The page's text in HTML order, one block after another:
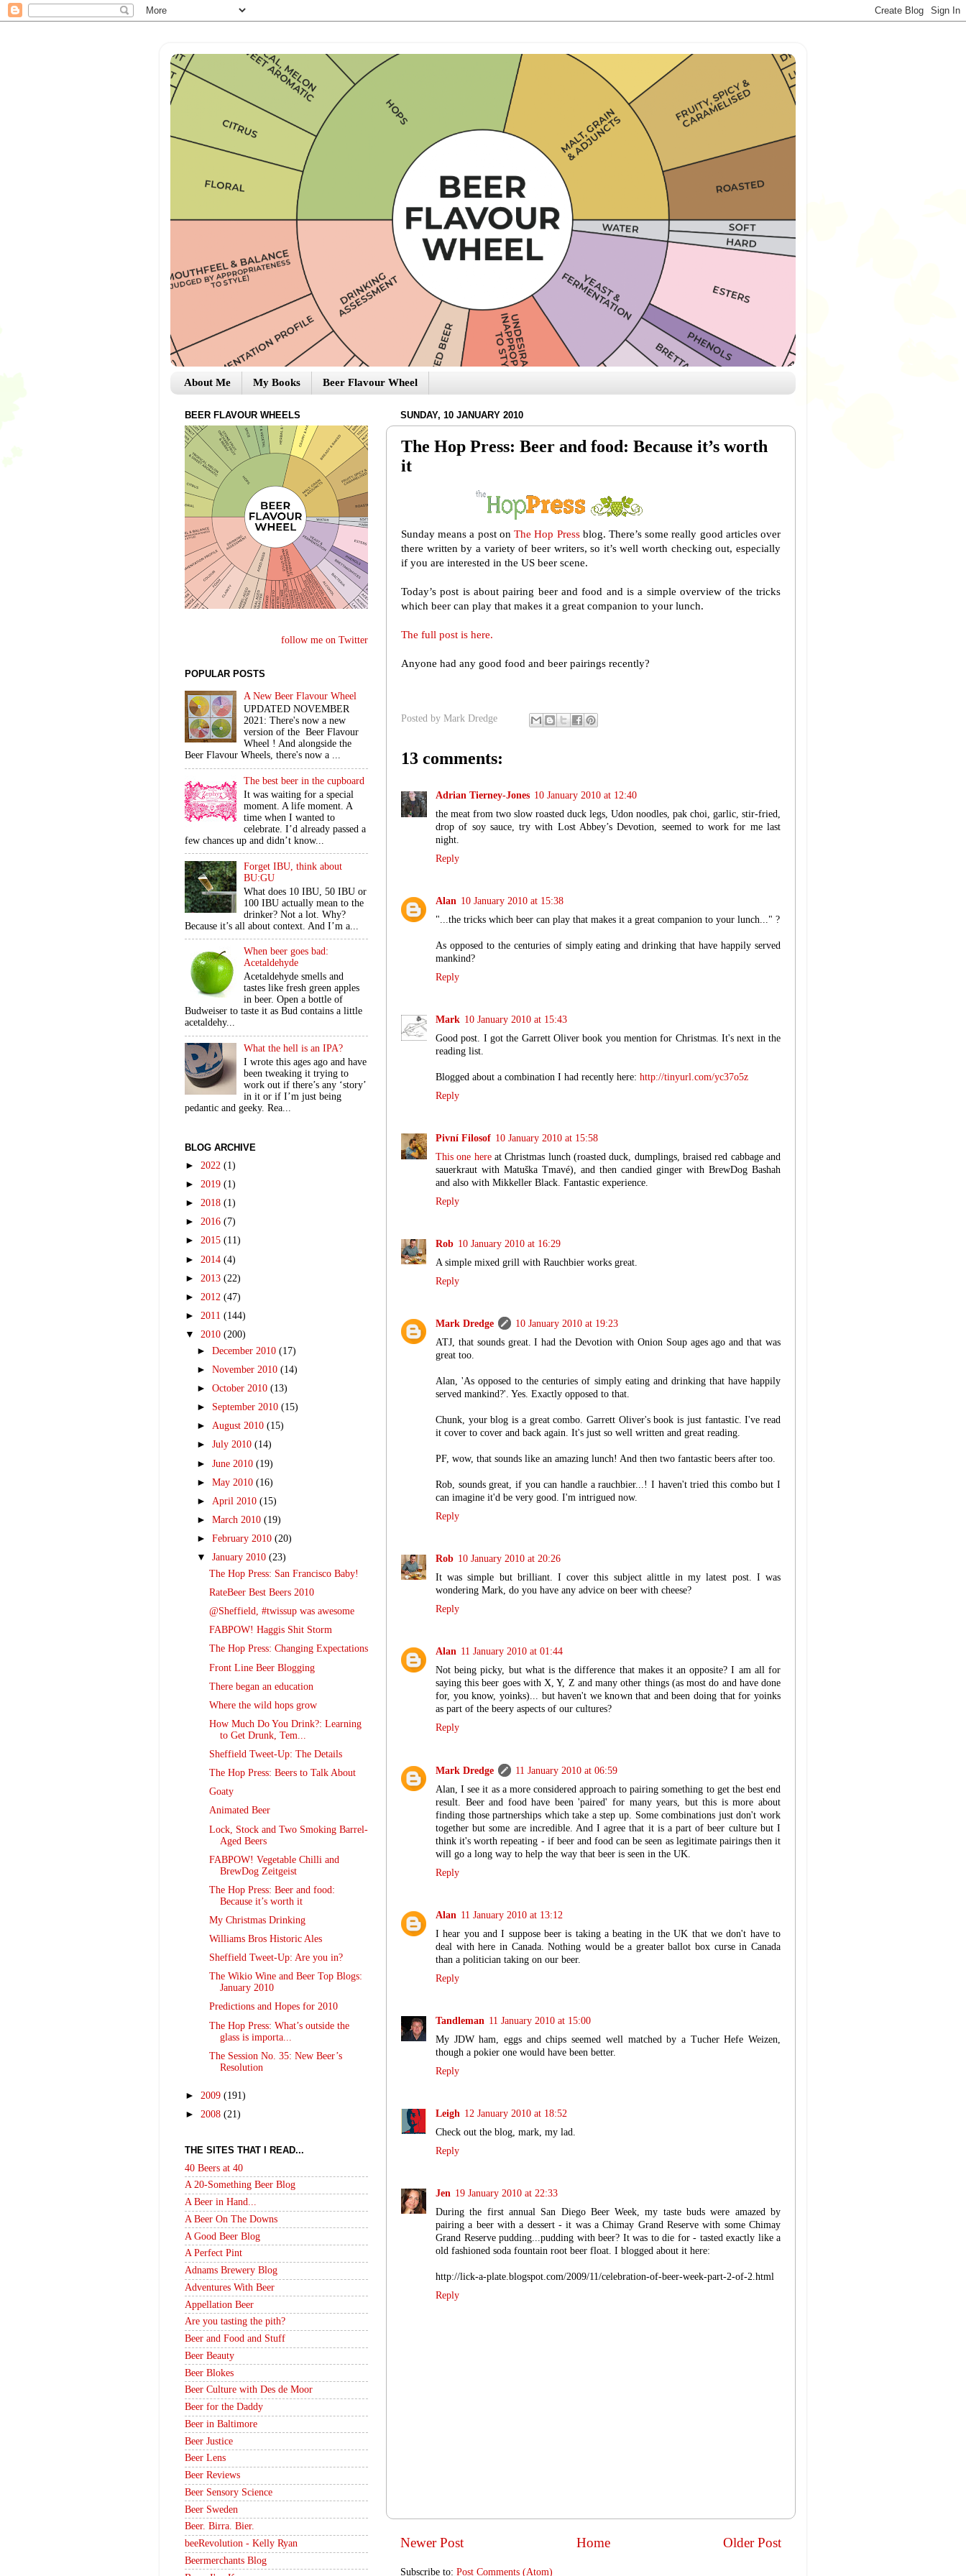
About Me My Books Beer Flavour Wheel
SUNDAY, 10 JANUARY 2010
The Hop Press: Beer and food: Because it’s worth
it
Sunday means a post onThe Hop Pressblog. There’s some really good articles over
there written by a variety of beer writers, so it’s well worth checking out, especially
if you are interested in the US beer scene.
Today’s post is about pairing beer and food and is a simple overview of the tricks
which beer can play that makes it a great companion to your lunch.
The full post is here.
Anyone had any good food and beer pairings recently?
Posted by Mark Dredge
13 comments:
Adrian Tierney-Jones 10 January 2010 at 12:40
the meat from two slow roasted duck legs, Udon noodles, pak choi, garlic, stir-fried,
drop of soy sauce, try with Lost Abbey’s Devotion, seemed to work for me last
night.
Reply
Alan 10 January 2010 at 15:38
"...the tricks which beer can play that makes it a great companion to your lunch..." ?
As opposed to the centuries of simply eating and drinking that have happily served
mankind?
Reply
Mark 10 January 2010 at 15:43
Good post. I got the Garrett Oliver book you mention for Christmas. It's next in the
reading list.
Blogged about a combination I had recently here: http://tinyurl.com/yc37o5z
Reply
Pivní Filosof 10 January 2010 at 15:58
This one hereat Christmas lunch (roasted duck, dumplings, braised red cabbage and
sauerkraut with Matuška Tmavé), and then candied ginger with BrewDog Bashah
and also with Mikkeller Black. Fantastic experience.
Reply
Rob 10 January 2010 at 16:29
A simple mixed grill with Rauchbier works great.
Reply
Mark Dredge
10 January 2010 at 19:23
ATJ, that sounds great. I had the Devotion with Onion Soup ages ago and that was
great too.
Alan, 'As opposed to the centuries of simply eating and drinking that have happily
served mankind?'. Yes. Exactly opposed to that.
Chunk, your blog is a great combo. Garrett Oliver's book is just fantastic. I've read
it cover to cover and back again. It's just so well written and great reading.
PF, wow, that sounds like an amazing lunch! And then two fantastic beers after too.
Rob, sounds great, if you can handle a rauchbier...! I haven't tried this combo but I
can imagine it'd be very good. I'm intrigued now.
Reply
Rob 10 January 2010 at 20:26
It was simple but brilliant. I cover this subject alittle in my latest post. I was
wondering Mark, do you have any advice on beer with cheese?
Reply
Alan 11 January 2010 at 01:44
Not being picky, but what is the difference that makes it an opposite? I am all for
saying this beer goes with X, Y, Z and many other things (as most do and have done
for, you know, yoinks)... but haven't we known that and been doing that for yoinks
as part of the beery aspects of our cultures?
Reply
Mark Dredge
11 January 2010 at 06:59
Alan, I see it as a more considered approach to pairing something to get the best end
result. Beer and food have been 'paired' for many years, but this is more about
finding those partnerships which take a step up. Some combinations just don't work
together but some are incredible. And I agree that it is a part of beer culture but I
think it's worth repeating - if beer and food can be seen as legitimate pairings then it
will go a long way to help the way that beer is seen in the UK.
Reply
Alan 11 January 2010 at 13:12
I hear you and I suppose beer is taking a beating in the UK that we don't have to
deal with here in Canada. Nothing would be a greater ballot box curse in Canada
than a politician taking on our beer.
Reply
Tandleman 11 January 2010 at 15:00
My JDW ham, eggs and chips seemed well matched by a Tucher Hefe Weizen,
though a pokier one would have been better.
Reply
Leigh 12 January 2010 at 18:52
Check out the blog, mark, my lad.
Reply
Jen 19 January 2010 at 22:33
During the first annual San Diego Beer Week, my taste buds were amazed by
pairing a beer with a dessert - it was a Chimay Grand Reserve with some Chimay
Grand Reserve pudding...pudding with beer? It was to die for - tasted exactly like a
old fashioned soda fountain root beer float. I blogged about it here:
http://lick-a-plate.blogspot.com/2009/11/celebration-of-beer-week-part-2-of-2.html
Reply
Newer Post Older Post
Home
Subscribe to: Post Comments (Atom)
BEER FLAVOUR WHEELS
follow me on Twitter
POPULAR POSTS
A New Beer Flavour Wheel
UPDATED NOVEMBER
2021: There's now a new
version of the Beer Flavour
Wheel ! And alongside the
Beer Flavour Wheels, there's now a ...
The best beer in the cupboard
It was waiting for a special
moment. A life moment. A
time when I wanted to
celebrate. I’d already passed a
few chances up and didn’t know...
Forget IBU, think about
BU:GU
What does 10 IBU, 50 IBU or
100 IBU actually mean to the
drinker? Not a lot. Why?
Because it’s all about context. And I’m a...
When beer goes bad:
Acetaldehyde
Acetaldehyde smells and
tastes like fresh green apples
in beer. Open a bottle of
Budweiser to taste it as Bud contains a little
acetaldehy...
What the hell is an IPA?
I wrote this ages ago and have
been tweaking it trying to
work out if there’s any ‘story’
in it or if I’m just being
pedantic and geeky. Rea...
BLOG ARCHIVE
► 2022 (1)
► 2019 (1)
► 2018 (1)
► 2016 (7)
► 2015 (11)
► 2014 (4)
► 2013 (22)
► 2012 (47)
► 2011 (144)
▼ 2010 (200)
►December 2010(17)
►November 2010(14)
►October 2010(13)
► September 2010(15)
►August 2010(15)
►July 2010(14)
►June 2010(19)
►May 2010(16)
► April 2010(15)
►March 2010(19)
►February 2010(20)
▼January 2010(23)
The Hop Press: San Francisco Baby!
RateBeer Best Beers 2010
@Sheffield, #twissup was awesome
FABPOW! Haggis Shit Storm
The Hop Press: Changing Expectations
Front Line Beer Blogging
There began an education
Where the wild hops grow
How Much Do You Drink?: Learning
to Get Drunk, Tem...
Sheffield Tweet-Up: The Details
The Hop Press: Beers to Talk About
Goaty
Animated Beer
Lock, Stock and Two Smoking Barrel-
Aged Beers
FABPOW! Vegetable Chilli and
BrewDog Zeitgeist
The Hop Press: Beer and food:
Because it’s worth it
My Christmas Drinking
Williams Bros Historic Ales
Sheffield Tweet-Up: Are you in?
The Wikio Wine and Beer Top Blogs:
January 2010
Predictions and Hopes for 2010
The Hop Press: What’s outside the
glass is importa...
The Session No. 35: New Beer’s
Resolution
► 2009 (191)
► 2008 (21)
THE SITES THAT I READ...
40 Beers at 40
A 20-Something Beer Blog
A Beer in Hand...
A Beer On The Downs
A Good Beer Blog
A Perfect Pint
Adnams Brewery Blog
Adventures With Beer
Appellation Beer
Are you tasting the pith?
Beer and Food and Stuff
Beer Beauty
Beer Blokes
Beer Culture with Des de Moor
Beer for the Daddy
Beer in Baltimore
Beer Justice
Beer Lens
Beer Reviews
Beer Sensory Science
Beer Sweden
Beer. Birra. Bier.
beeRevolution - Kelly Ryan
Beermerchants Blog